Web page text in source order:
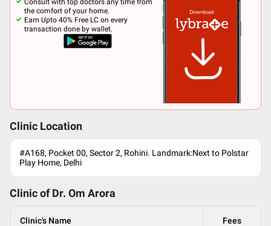
Consult with top doctors any time from
the comfort of your home.
Earn Upto 40% Free LC on every
transaction done by wallet.
Clinic Location
#A168, Pocket 00, Sector 2, Rohini. Landmark:Next to Polstar
Play Home, Delhi
Clinic of Dr. Om Arora
Clinic's Name Fees